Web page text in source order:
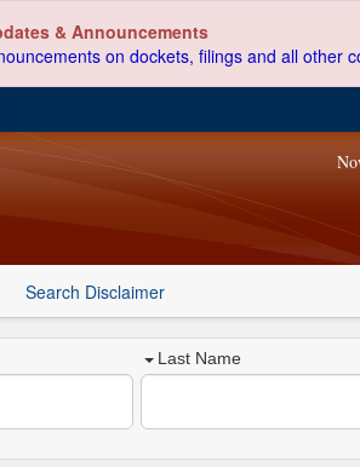
& Announcements
on dockets, filings and all other
Search Disclaimer
Last Name